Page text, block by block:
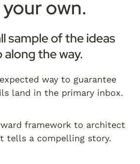
own.
sample of the ideas
along the way.
way to guarantee
land in the primary inbox.
framework to architect
tells a compelling story.